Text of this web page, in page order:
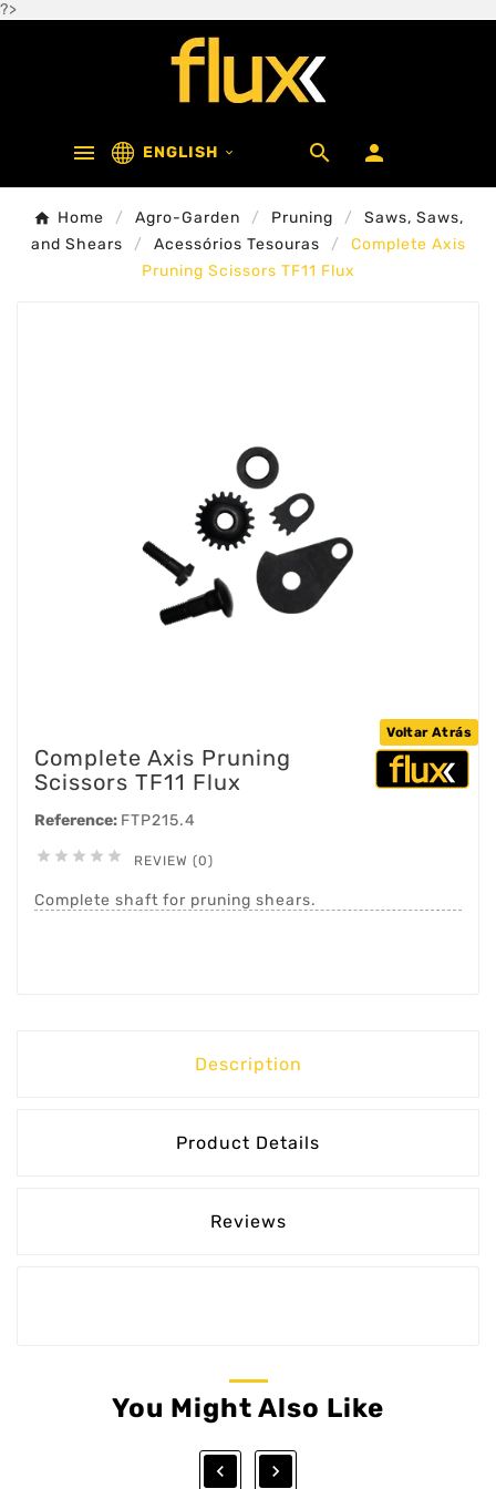
?>
 ENGLISH   
Home Agro-Garden Pruning
Saws, Saws,
and Shears
Acessórios Tesouras
Complete Axis
Pruning Scissors TF11 Flux
Voltar Atrás
Complete Axis Pruning
Scissors TF11 Flux
Reference: FTP215.4
     REVIEW (0)
Complete shaft for pruning shears.
Description
Product Details
Reviews
You Might Also Like
 